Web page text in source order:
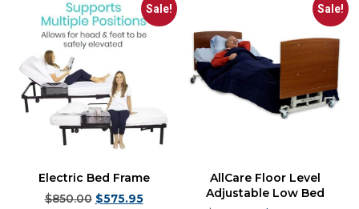
Sale!
Electric Bed Frame
$850.00 $575.95
Sale!
AllCare Floor Level
Adjustable Low Bed